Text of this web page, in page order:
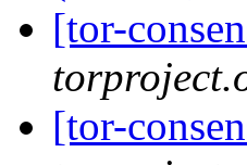
[tor-
[tor-